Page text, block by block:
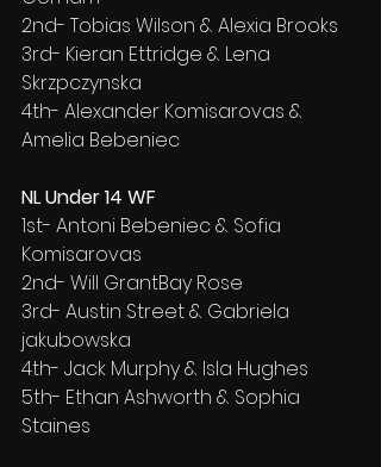
2nd- Tobias Wilson & Alexia Brooks
3rd- Kieran Ettridge & Lena
Skrzpczynska
4th- Alexander Komisarovas &
Amelia Bebeniec
NL Under 14 WF
1st- Antoni Bebeniec & Sofia
Komisarovas
2nd- Will GrantBay Rose
3rd- Austin Street & Gabriela
jakubowska
4th- Jack Murphy & Isla Hughes
5th- Ethan Ashworth & Sophia
Staines